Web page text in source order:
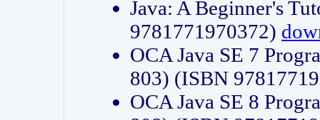
Java: A Beginner's
9781771970372)
OCA Java SE 7
803) (ISBN
OCA Java SE 8